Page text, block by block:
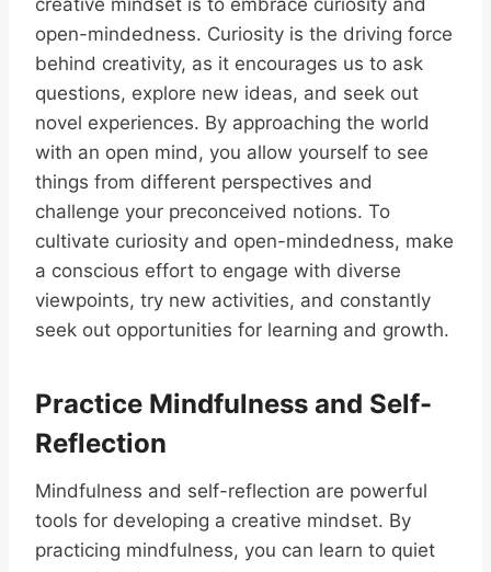
creative mindset is to embrace curiosity and
open-mindedness. Curiosity is the driving force
behind creativity, as it encourages us to ask
questions, explore new ideas, and seek out
novel experiences. By approaching the world
with an open mind, you allow yourself to see
things from different perspectives and
challenge your preconceived notions. To
cultivate curiosity and open-mindedness, make
a conscious effort to engage with diverse
viewpoints, try new activities, and constantly
seek out opportunities for learning and growth.
Practice Mindfulness and Self-
Reflection
Mindfulness and self-reflection are powerful
tools for developing a creative mindset. By
practicing mindfulness, you can learn to quiet